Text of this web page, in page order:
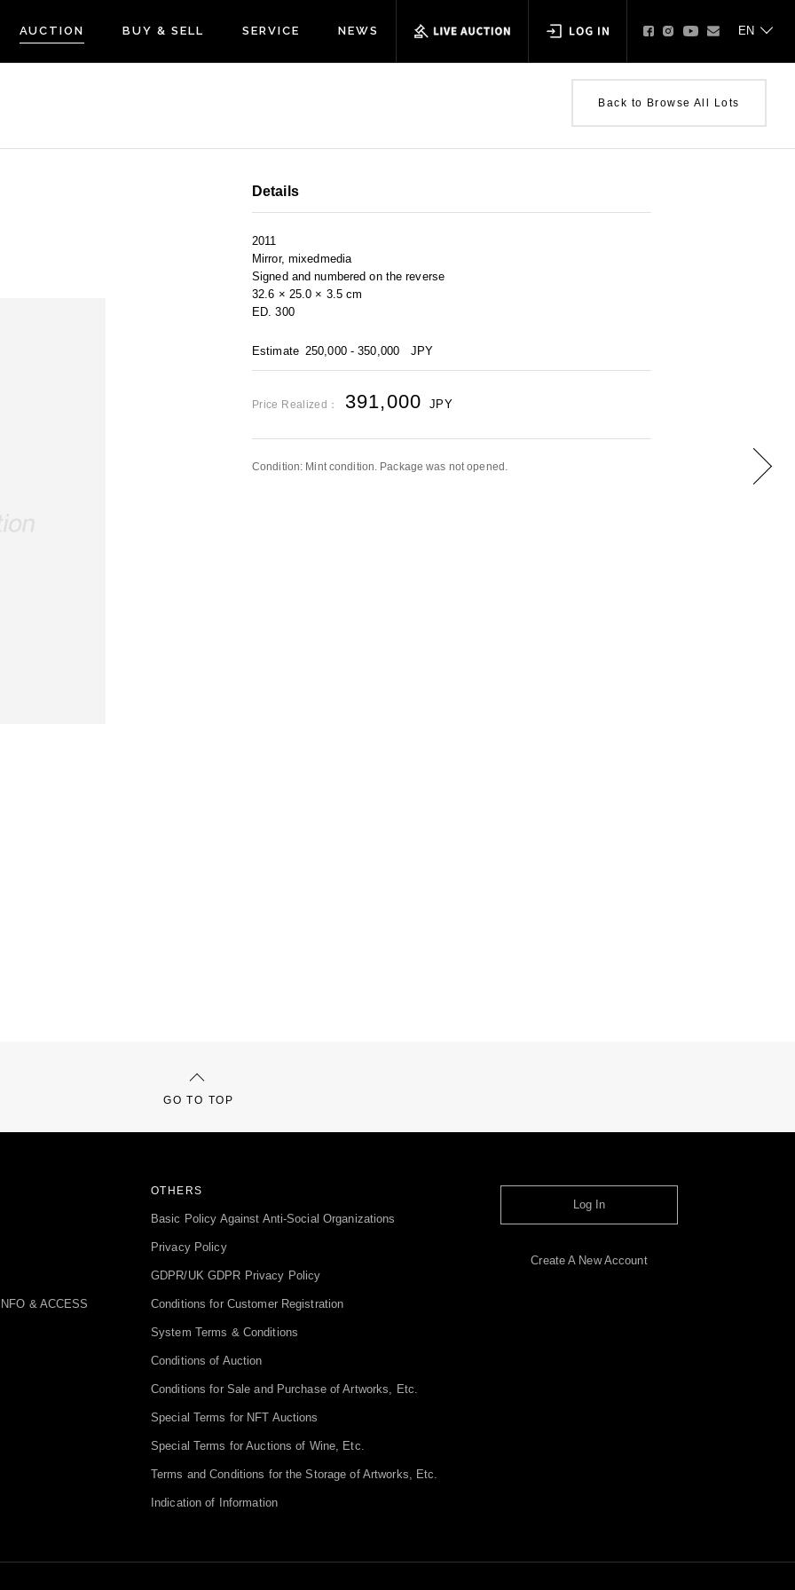
AUCTION BUY & SELL SERVICE NEWS
Back to Browse All Lots
Details
2011
Mirror, mixedmedia
Signed and numbered on the reverse
32.6 × 25.0 × 3.5 cm
ED. 300
Estimate 250,000 - 350,000 JPY
Price Realized： 391,000 JPY
Condition: Mint condition. Package was not opened.
GO TO TOP
& ACCESS
OTHERS
Basic Policy Against Anti-Social Organizations
Privacy Policy
GDPR/UK GDPR Privacy Policy
Conditions for Customer Registration
System Terms & Conditions
Conditions of Auction
Conditions for Sale and Purchase of Artworks, Etc.
Special Terms for NFT Auctions
Special Terms for Auctions of Wine, Etc.
Terms and Conditions for the Storage of Artworks, Etc.
Indication of Information
Log In
Create A New Account